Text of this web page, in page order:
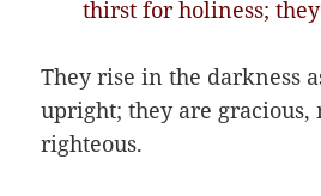
thirst for holiness;
They rise in the darkness
upright; they are
righteous.